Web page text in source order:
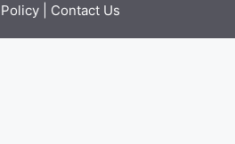
Contact Us